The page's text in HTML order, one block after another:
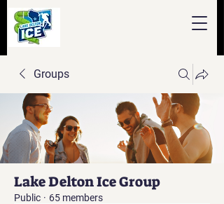
Groups
Lake Delton Ice Group
Public · 65 members